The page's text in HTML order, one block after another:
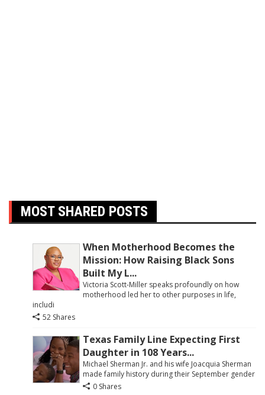
MOST SHARED POSTS
When Motherhood Becomes the
Mission: How Raising Black Sons
Built My L...
Victoria Scott-Miller speaks profoundly on how
motherhood led her to other purposes in life,
includi
52 Shares
Texas Family Line Expecting First
Daughter in 108 Years...
Michael Sherman Jr. and his wife Joacquia Sherman
made family history during their September gender
0 Shares